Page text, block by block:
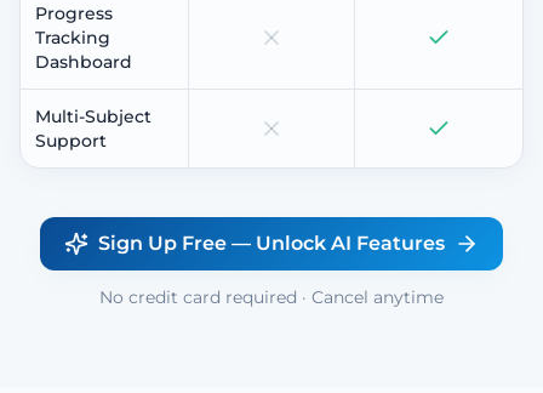
Progress
Tracking
Dashboard
Multi-Subject
Support
Sign Up Free — Unlock AI Features
No credit card required · Cancel anytime